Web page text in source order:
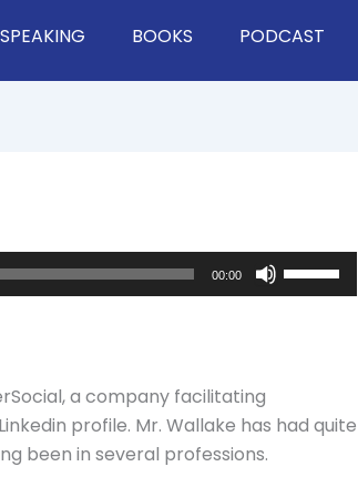
SPEAKING BOOKS PODCAST
00:00
Use
Up/Down
a company facilitating
profile. Mr. Wallake has had quite
been in several professions.